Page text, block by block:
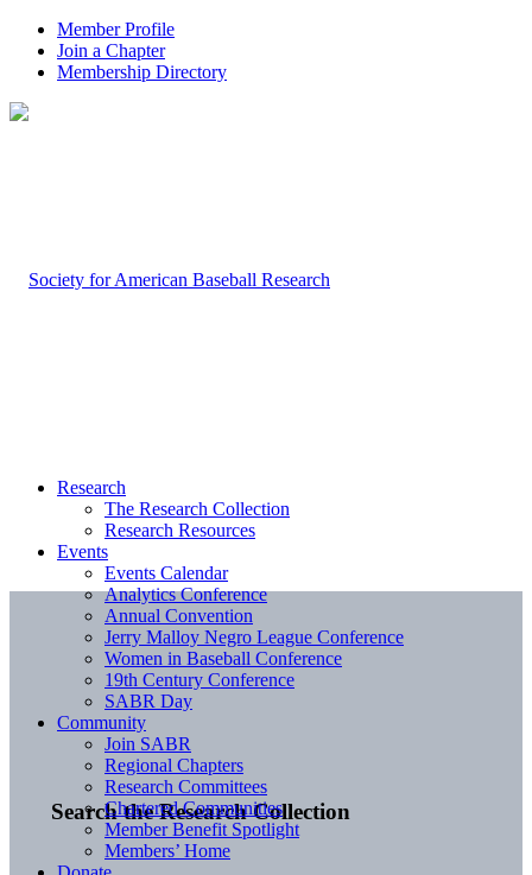
Member Profile
Join a Chapter
Membership Directory
Search the Research Collection
Research
The Research Collection
Research Resources
Events
Events Calendar
Analytics Conference
Annual Convention
Jerry Malloy Negro League Conference
Women in Baseball Conference
19th Century Conference
SABR Day
Community
Join SABR
Regional Chapters
Research Committees
Chartered Communities
Member Benefit Spotlight
Members’ Home